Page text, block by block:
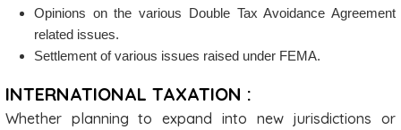
Opinions on the various Double Tax Avoidance Agreement
related issues.
Settlement of various issues raised under FEMA.
INTERNATIONAL TAXATION :
Whether planning to expand into new jurisdictions or